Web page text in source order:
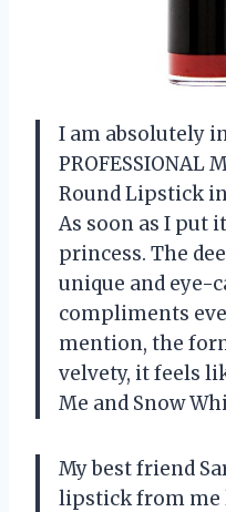
I am absolutely
PROFESSIONAL
Round Lipstick
As soon as I put
princess. The
unique and eye-
compliments
mention, the
velvety, it feels
Me and Snow
My best friend
lipstick from me